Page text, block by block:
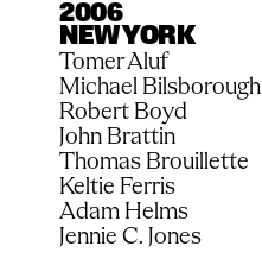
2006
NEW YORK
Tomer Aluf
Michael Bilsborough
Robert Boyd
John Brattin
Thomas Brouillette
Keltie Ferris
Adam Helms
Jennie C. Jones